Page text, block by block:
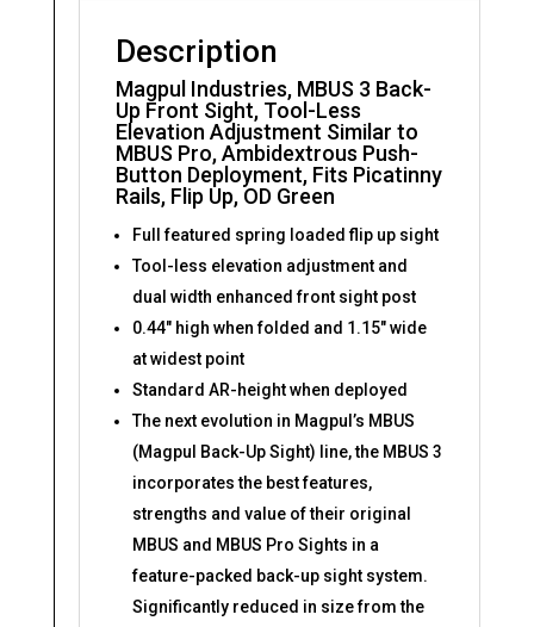
Description
Magpul Industries, MBUS 3 Back-
Up Front Sight, Tool-Less
Elevation Adjustment Similar to
MBUS Pro, Ambidextrous Push-
Button Deployment, Fits Picatinny
Rails, Flip Up, OD Green
Full featured spring loaded flip up sight
Tool-less elevation adjustment and
dual width enhanced front sight post
0.44″ high when folded and 1.15″ wide
at widest point
Standard AR-height when deployed
The next evolution in Magpul’s MBUS
(Magpul Back-Up Sight) line, the MBUS 3
incorporates the best features,
strengths and value of their original
MBUS and MBUS Pro Sights in a
feature-packed back-up sight system.
Significantly reduced in size from the